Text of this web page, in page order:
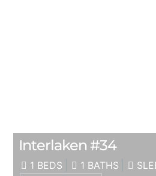
Interlaken #34
1 BEDS 1 BATHS